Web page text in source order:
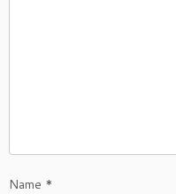
Name *